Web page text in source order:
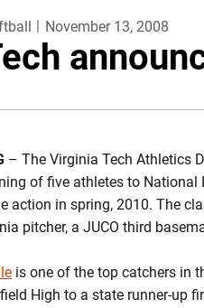
November 13, 2008
– The Virginia Tech Athletics
of five athletes to
action in spring, 2010. The
pitcher, a JUCO third
is one of the top catchers in
High to a state runner-up